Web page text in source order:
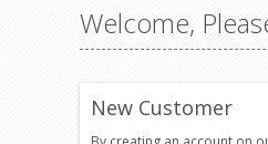
Welcome,
New Customer